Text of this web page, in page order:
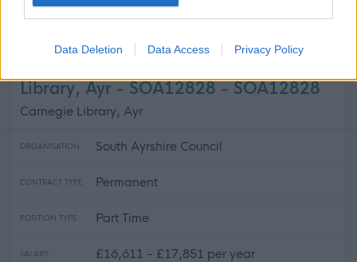
Data Deletion Data Access Privacy Policy
Favourite Apply
Library, Ayr - SOA12828 - SOA12828
Carnegie Library, Ayr
ORGANISATION South Ayrshire Council
CONTRACT TYPE Permanent
POSITION TYPE Part Time
SALARY £16,611 - £17,851 per year